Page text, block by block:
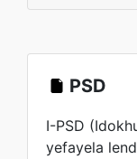
PSD
I-PSD
yefayela